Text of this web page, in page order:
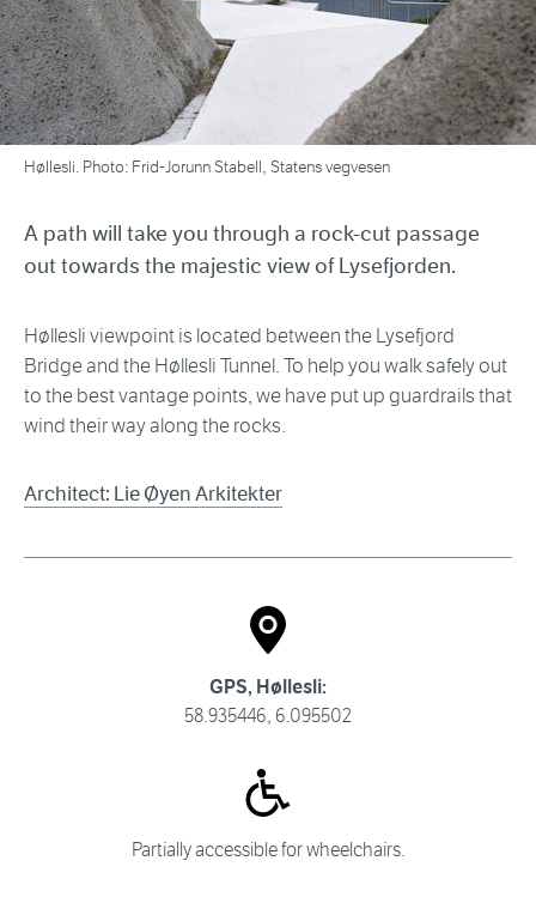
Høllesli. Photo: Frid-Jorunn Stabell, Statens vegvesen
GPS, Høllesli:
58.935446, 6.095502
Partially accessible for wheelchairs.
A path will take you through a rock-cut passage
out towards the majestic view of Lysefjorden.
Høllesli viewpoint is located between the Lysefjord
Bridge and the Høllesli Tunnel. To help you walk safely out
to the best vantage points, we have put up guardrails that
wind their way along the rocks.
Architect: Lie Øyen Arkitekter